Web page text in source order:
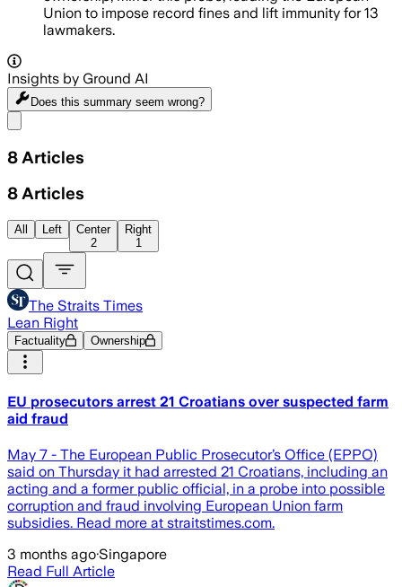
Union to impose record fines and lift immunity for 13
lawmakers.
Insights by Ground AI
Does this summary seem wrong?
8 Articles
8 Articles
All Left
Center
2
Right
1
The Straits Times
Lean Right
Factuality Ownership
EU prosecutors arrest 21 Croatians over suspected farm
aid fraud
May 7 - The European Public Prosecutor’s Office (EPPO)
said on Thursday it had arrested 21 Croatians, including an
acting and a former public official, in a probe into possible
corruption and fraud involving European Union farm
subsidies. Read more at straitstimes.com.
3 months ago·Singapore
Read Full Article